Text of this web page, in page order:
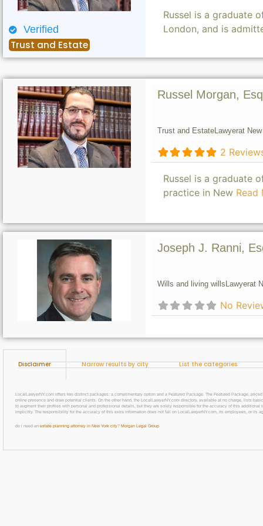
Verified
Trust and Estate
Russel is a graduate
London, and is
Russel Morgan, Esq
Trust and EstateLawyerat
2
Russel is a graduate
practice in New Read
Joseph J. Ranni,
Wills and living wills Lawyerat
No
Disclaimer Narrow results by city List the categories
LocalLawyerNY.com offers two distinct packages: a complimentary option and a Featured Package. The Featured Package,
online presence and draw potential clients. On the other hand, the LocalLawyerNY.com directory, available at no charge, lists
to augment their profiles with personal and professional details, but they are solely responsible for the accuracy of this
implicitly. The responsibility for the accuracy of this extra information does not fall on LocalLawyerNY.com, its employees, or its
do i need an estate planning attorney in New York city? Morgan Legal Group